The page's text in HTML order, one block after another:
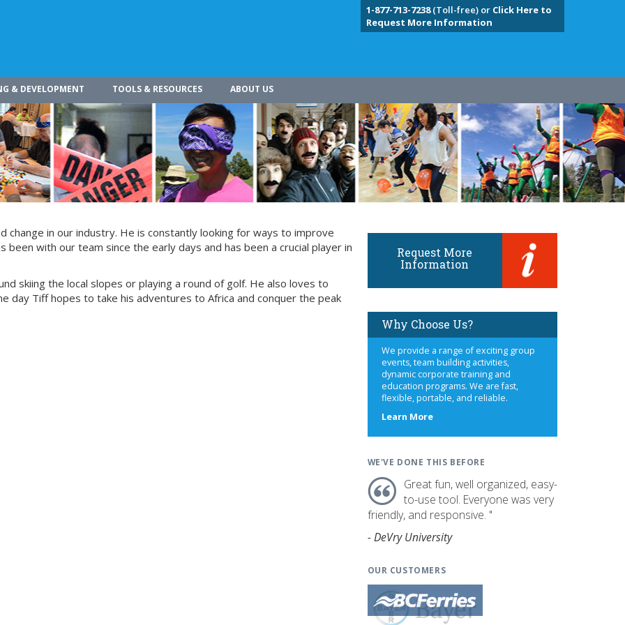
1-877-713-7238(Toll-free) or Click Here to
Request More Information
& DEVELOPMENT TOOLS & RESOURCES ABOUT US
change in our industry. He is constantly looking for ways to improve
with our team since the early days and has been a crucial player in
skiing the local slopes or playing a round of golf. He also loves to
day Tiff hopes to take his adventures to Africa and conquer the peak
Request More
Information
Why Choose Us?
We provide a range of exciting group
events, team building activities,
dynamic corporate training and
education programs. We are fast,
flexible, portable, and reliable.
Learn Moreabout
WE'VE DONE THIS BEFORE
Great fun, well organized, easy-
to-use tool. Everyone was very
friendly, and responsive. "
- DeVry University
OUR CUSTOMERS